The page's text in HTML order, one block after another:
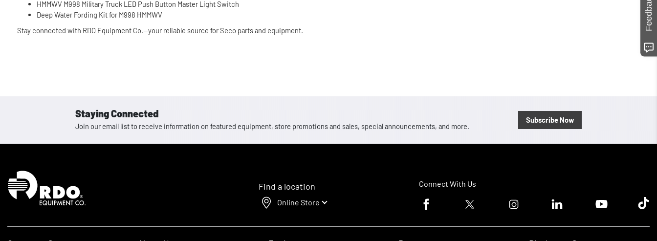
HMMWV M998 Military Truck LED Push Button Master Light Switch
Deep Water Fording Kit for M998 HMMWV
Stay connected with RDO Equipment Co.—your reliable source for Seco parts and equipment.
Staying Connected
Join our email list to receive information on featured equipment, store promotions and sales, special announcements, and more.
Subscribe Now
Homepage
Find a location
Online Store
Connect With Us
Facebook logoTwitter logo Instagram logoLinkedin logoYoutube logoTik
Feedback